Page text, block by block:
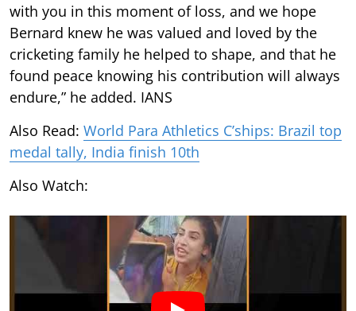
with you in this moment of loss, and we hope
Bernard knew he was valued and loved by the
cricketing family he helped to shape, and that he
found peace knowing his contribution will always
endure,” he added. IANS
Also Read: World Para Athletics C’ships: Brazil top
medal tally, India finish 10th
Also Watch: